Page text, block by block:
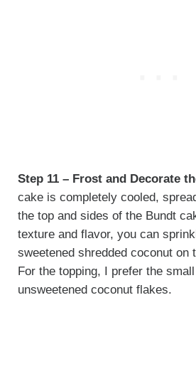
Step 11 – Frost and Decorate
cake is completely cooled,
the top and sides of the Bundt
texture and flavor, you can
sweetened shredded coconut on
For the topping, I prefer the
unsweetened coconut flakes.